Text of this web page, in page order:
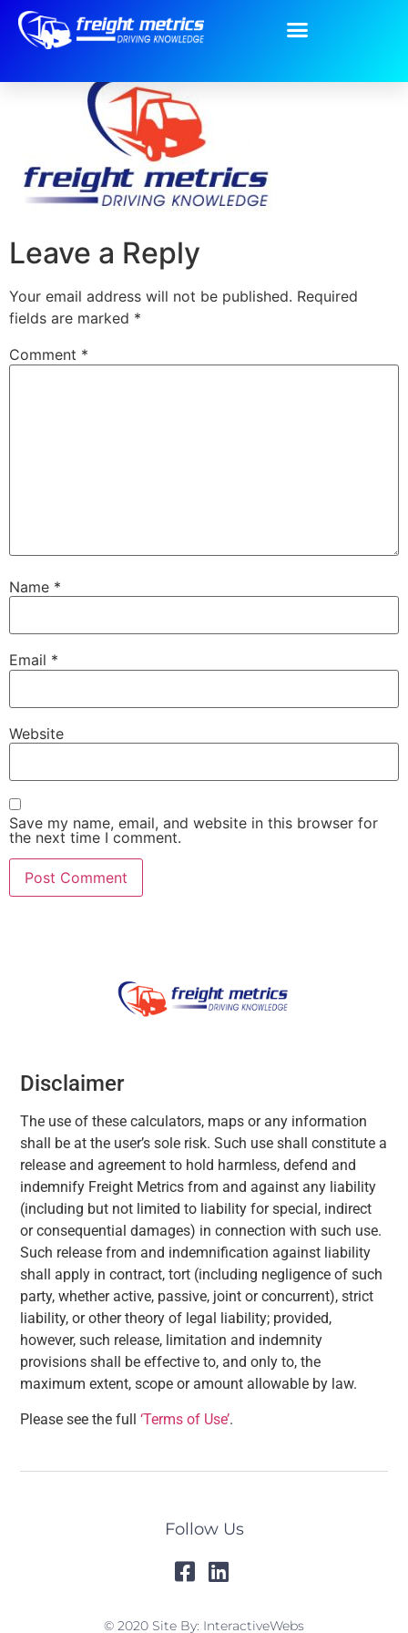
Freight Metrics
Leave a Reply
Your email address will not be published. Required
fields are marked *
Comment *
Name *
Email *
Website
Save my name, email, and website in this browser for
the next time I comment.
Disclaimer
The use of these calculators, maps or any information
shall be at the user’s sole risk. Such use shall constitute a
release and agreement to hold harmless, defend and
indemnify Freight Metrics from and against any liability
(including but not limited to liability for special, indirect
or consequential damages) in connection with such use.
Such release from and indemnification against liability
shall apply in contract, tort (including negligence of such
party, whether active, passive, joint or concurrent), strict
liability, or other theory of legal liability; provided,
however, such release, limitation and indemnity
provisions shall be effective to, and only to, the
maximum extent, scope or amount allowable by law.
Please see the full‘Terms of Use’.
Follow Us
© 2020 Site By: InteractiveWebs